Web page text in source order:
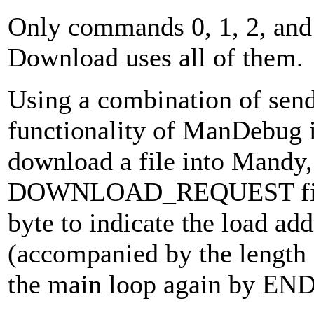
Only commands 0, 1, 2,
Download uses all of them.
Using a combination of
functionality of ManDebug
download a file into
DOWNLOAD_REQUEST
byte to indicate the load
(accompanied by the
the main loop again by